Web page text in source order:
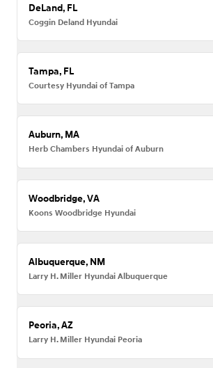
DeLand, FL
Coggin Deland Hyundai
Tampa, FL
Courtesy Hyundai of Tampa
Auburn, MA
Herb Chambers Hyundai of Auburn
Woodbridge, VA
Koons Woodbridge Hyundai
Albuquerque, NM
Larry H. Miller Hyundai Albuquerque
Peoria, AZ
Larry H. Miller Hyundai Peoria